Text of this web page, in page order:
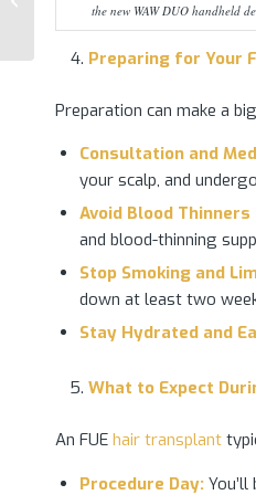
the new WAW DUO handheld
Preparing for Your
Preparation can make a
Consultation and
your scalp, and
Avoid Blood
and blood-thinning
Stop Smoking and
down at least two
Stay Hydrated and
What to Expect
An FUE hair transplant
Procedure Day:
Transplant